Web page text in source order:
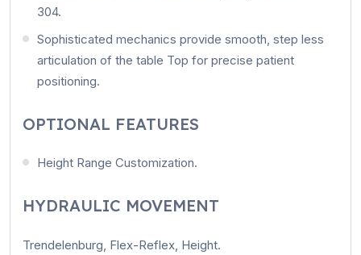
304.
Sophisticated mechanics provide smooth, step less
articulation of the table Top for precise patient
positioning.
OPTIONAL FEATURES
Height Range Customization.
HYDRAULIC MOVEMENT
Trendelenburg, Flex-Reflex, Height.